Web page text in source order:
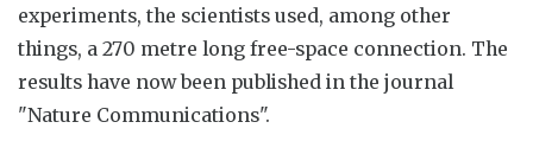
experiments, the scientists used, among other
things, a 270 metre long free-space connection. The
results have now been published in the journal
"Nature Communications".